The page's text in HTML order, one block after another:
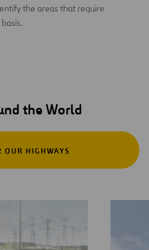
the areas that require
the World
OUR HIGHWAYS